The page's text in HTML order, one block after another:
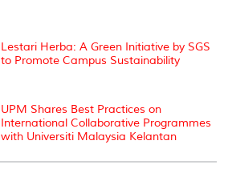
Lestari Herba: A Green Initiative by SGS
to Promote Campus Sustainability
UPM Shares Best Practices on
International Collaborative Programmes
with Universiti Malaysia Kelantan